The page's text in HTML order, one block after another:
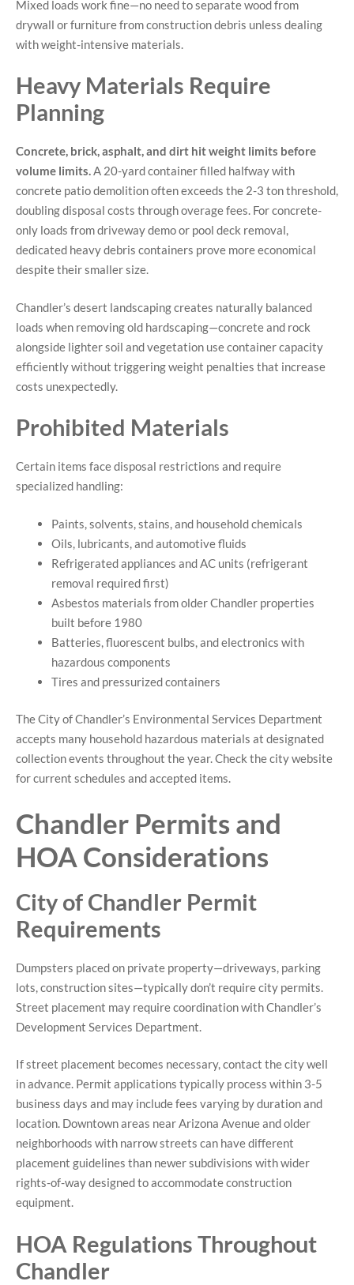
Mixed loads work fine—no need to separate wood from
drywall or furniture from construction debris unless dealing
with weight-intensive materials.
Heavy Materials Require
Planning
Concrete, brick, asphalt, and dirt hit weight limits before
volume limits.A 20-yard container filled halfway with
concrete patio demolition often exceeds the 2-3 ton threshold,
doubling disposal costs through overage fees. For concrete-
only loads from driveway demo or pool deck removal,
dedicated heavy debris containers prove more economical
despite their smaller size.
Chandler’s desert landscaping creates naturally balanced
loads when removing old hardscaping—concrete and rock
alongside lighter soil and vegetation use container capacity
efficiently without triggering weight penalties that increase
costs unexpectedly.
Prohibited Materials
Certain items face disposal restrictions and require
specialized handling:
Paints, solvents, stains, and household chemicals
Oils, lubricants, and automotive fluids
Refrigerated appliances and AC units (refrigerant
removal required first)
Asbestos materials from older Chandler properties
built before 1980
Batteries, fluorescent bulbs, and electronics with
hazardous components
Tires and pressurized containers
The City of Chandler’s Environmental Services Department
accepts many household hazardous materials at designated
collection events throughout the year. Check the city website
for current schedules and accepted items.
Chandler Permits and
HOA Considerations
City of Chandler Permit
Requirements
Dumpsters placed on private property—driveways, parking
lots, construction sites—typically don’t require city permits.
Street placement may require coordination with Chandler’s
Development Services Department.
If street placement becomes necessary, contact the city well
in advance. Permit applications typically process within 3-5
business days and may include fees varying by duration and
location. Downtown areas near Arizona Avenue and older
neighborhoods with narrow streets can have different
placement guidelines than newer subdivisions with wider
rights-of-way designed to accommodate construction
equipment.
HOA Regulations Throughout
Chandler